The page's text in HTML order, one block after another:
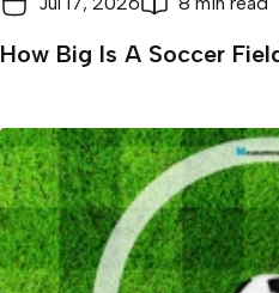
How Big Is A Soccer